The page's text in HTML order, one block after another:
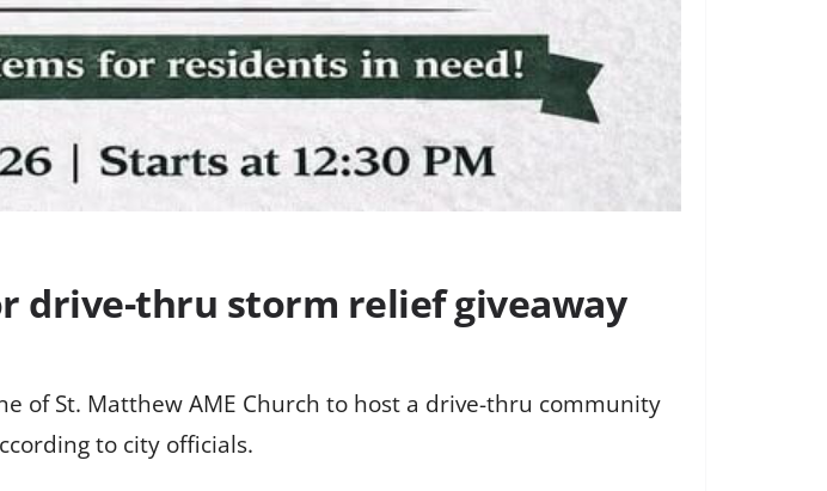
drive-thru storm relief giveaway
of St. Matthew AME Church to host a drive-thru community
to city officials.